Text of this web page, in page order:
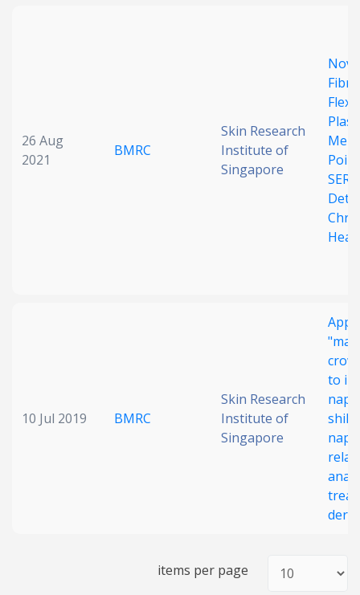
26 Aug
2021
BMRC
Skin Research
Institute of
Singapore
10 Jul 2019 BMRC
Skin Research
Institute of
Singapore
to
items per page